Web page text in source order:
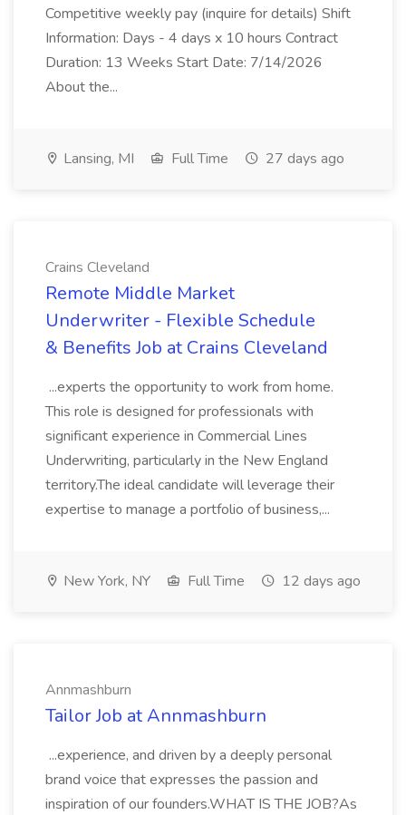
Competitive weekly pay (inquire for details) Shift
Information: Days - 4 days x 10 hours Contract
Duration: 13 Weeks Start Date: 7/14/2026
About the...
Lansing, MI Full Time 27 days ago
Crains Cleveland
Remote Middle Market
Underwriter - Flexible Schedule
& Benefits Job at Crains Cleveland
...experts the opportunity to work from home.
This role is designed for professionals with
significant experience in Commercial Lines
Underwriting, particularly in the New England
territory.The ideal candidate will leverage their
expertise to manage a portfolio of business,...
New York, NY Full Time 12 days ago
Annmashburn
Tailor Job at Annmashburn
...experience, and driven by a deeply personal
brand voice that expresses the passion and
inspiration of our founders.WHAT IS THE JOB?As